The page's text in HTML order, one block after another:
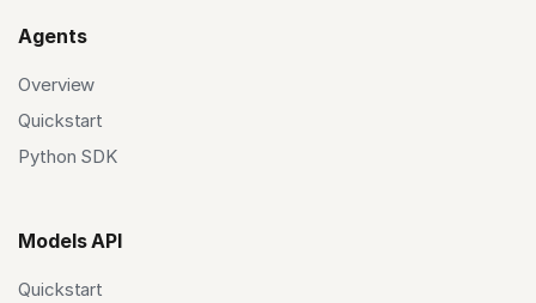
Agents
Overview
Quickstart
Python SDK
Models API
Quickstart